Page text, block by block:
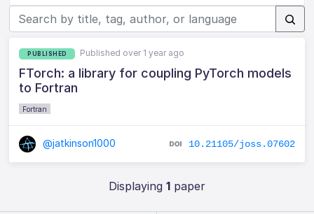
PUBLISHED Published over 1 year ago
FTorch: a library for coupling PyTorch models
to Fortran
Fortran
@jatkinson1000 10.21105/joss.07602
Displaying 1paper